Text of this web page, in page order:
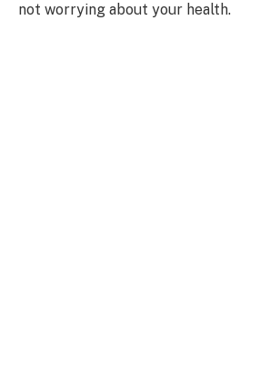
not worrying about your health.